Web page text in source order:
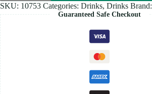
300ML
quantity
SKU: 10753 Categories: Drinks, Drinks Brand:
Guaranteed Safe Checkout